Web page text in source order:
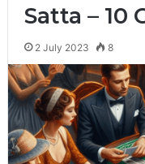
Satta – 10
2 July 2023 8